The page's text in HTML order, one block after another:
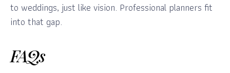
to weddings, just like vision. Professional planners fit
into that gap.
FAQs